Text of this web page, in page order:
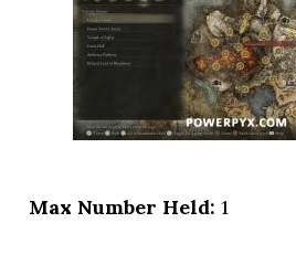
Max Number Held: 1